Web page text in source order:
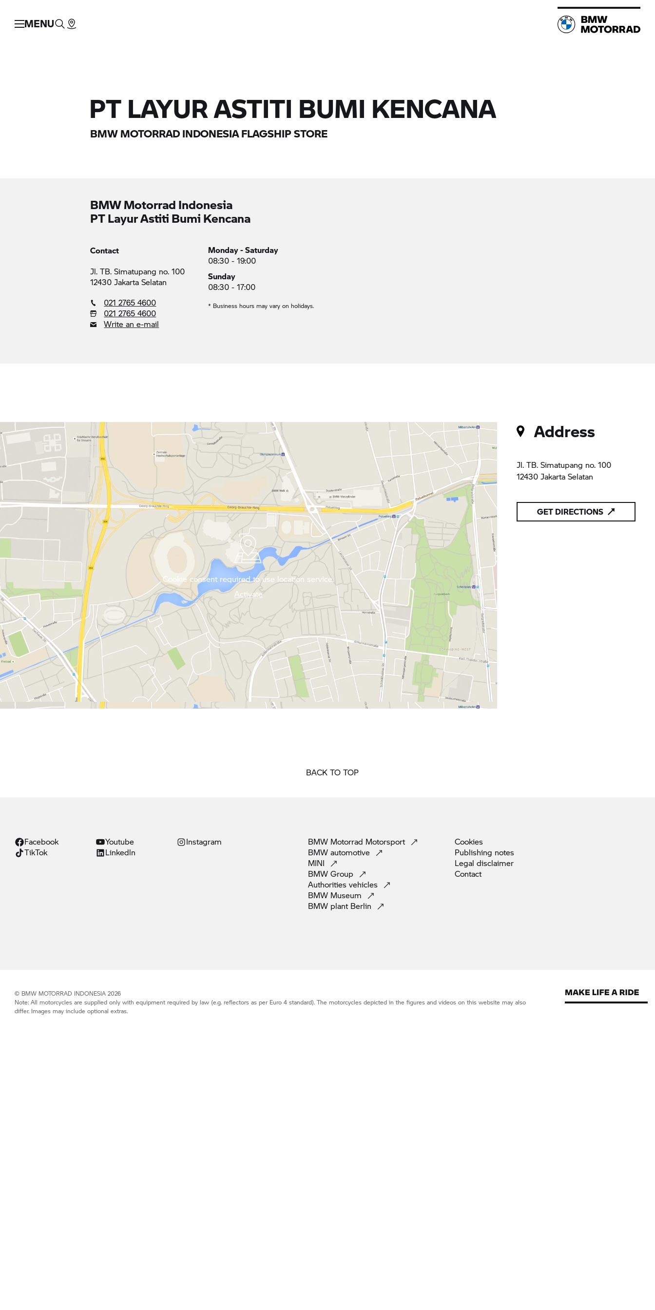
MENU
PT LAYUR ASTITI BUMI KENCANA
BMW MOTORRADINDONESIA FLAGSHIP STORE
BMW Motorrad Indonesia
PT Layur Astiti Bumi Kencana
Contact
Jl. TB. Simatupang no. 100
12430 Jakarta Selatan
021 2765 4600
021 2765 4600
Write an e-mail
Monday - Saturday
08:30 - 19:00
Sunday
08:30 - 17:00
* Business hours may vary on holidays.
Address
Jl. TB. Simatupang no. 100
12430 Jakarta Selatan
GET DIRECTIONS
Cookie consent required to use location service.
Activate
BACK TO TOP
Facebook Youtube
Instagram
TikTok
Linkedln
BMW Motorrad Motorsport
BMW automotive
MINI
BMW Group
Authorities vehicles
BMW Museum
BMW plant Berlin
Cookies
Publishing notes
Legal disclaimer
Contact
© BMW MOTORRAD INDONESIA 2026
Note: All motorcycles are supplied only with equipment required by law (e.g. reflectors as per Euro 4 standard). The motorcycles depicted in the figures and videos on this website may also
differ. Images may include optional extras.